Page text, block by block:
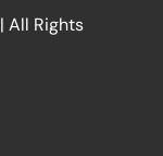
| All Rights